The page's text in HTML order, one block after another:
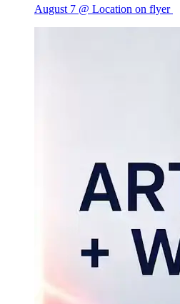
August 7 @ Location on flyer